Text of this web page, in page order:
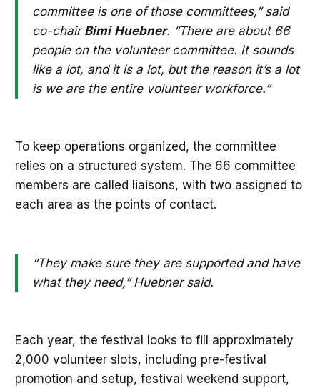
committee is one of those committees,” said
co-chairBimi Huebner. “There are about 66
people on the volunteer committee. It sounds
like a lot, and it is a lot, but the reason it’s a lot
is we are the entire volunteer workforce.”
To keep operations organized, the committee
relies on a structured system. The 66 committee
members are called liaisons, with two assigned to
each area as the points of contact.
“They make sure they are supported and have
what they need,” Huebner said.
Each year, the festival looks to fill approximately
2,000 volunteer slots, including pre-festival
promotion and setup, festival weekend support,